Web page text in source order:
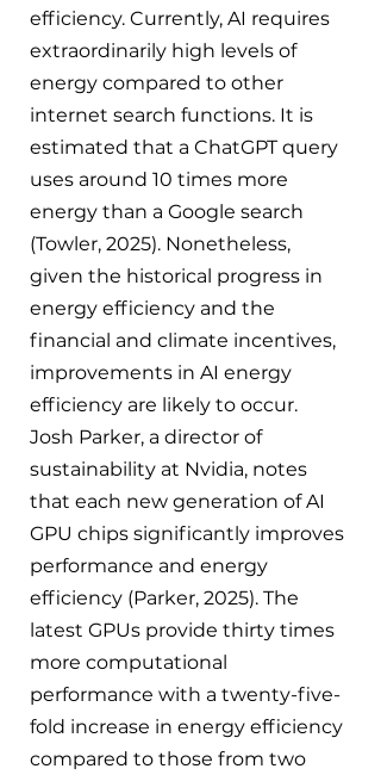
efficiency. Currently, AI requires
extraordinarily high levels of
energy compared to other
internet search functions. It is
estimated that a ChatGPT query
uses around 10 times more
energy than a Google search
(Towler, 2025). Nonetheless,
given the historical progress in
energy efficiency and the
financial and climate incentives,
improvements in AI energy
efficiency are likely to occur.
Josh Parker, a director of
sustainability at Nvidia, notes
that each new generation of AI
GPU chips significantly improves
performance and energy
efficiency (Parker, 2025). The
latest GPUs provide thirty times
more computational
performance with a twenty-five-
fold increase in energy efficiency
compared to those from two